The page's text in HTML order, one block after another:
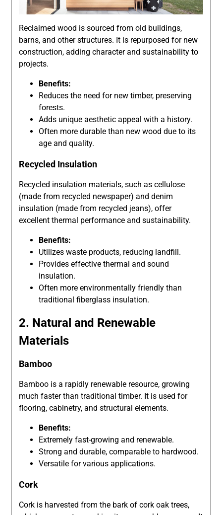
Reclaimed wood is sourced from old buildings,
barns, and other structures. It is repurposed for new
construction, adding character and sustainability to
projects.
Benefits:
Reduces the need for new timber, preserving
forests.
Adds unique aesthetic appeal with a history.
Often more durable than new wood due to its
age and quality.
Recycled Insulation
Recycled insulation materials, such as cellulose
(made from recycled newspaper) and denim
insulation (made from recycled jeans), offer
excellent thermal performance and sustainability.
Benefits:
Utilizes waste products, reducing landfill.
Provides effective thermal and sound
insulation.
Often more environmentally friendly than
traditional fiberglass insulation.
2. Natural and Renewable
Materials
Bamboo
Bamboo is a rapidly renewable resource, growing
much faster than traditional timber. It is used for
flooring, cabinetry, and structural elements.
Benefits:
Extremely fast-growing and renewable.
Strong and durable, comparable to hardwood.
Versatile for various applications.
Cork
Cork is harvested from the bark of cork oak trees,